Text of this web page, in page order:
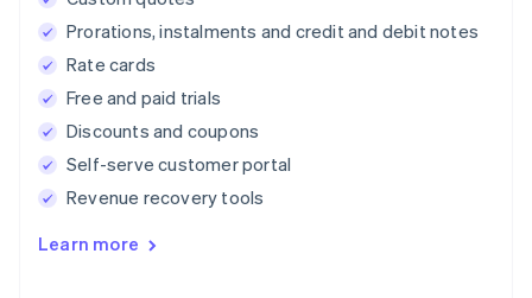
Prorations, instalments and credit and debit notes
Rate cards
Free and paid trials
Discounts and coupons
Self-serve customer portal
Revenue recovery tools
Learn more